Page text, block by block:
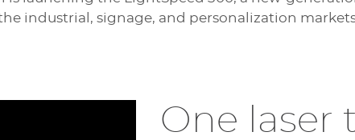
industrial, signage, and personalization
One laser